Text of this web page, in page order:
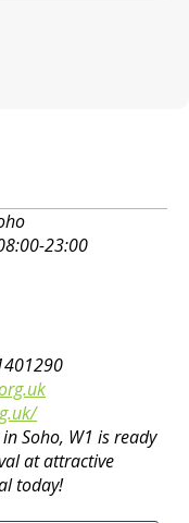
23:00
Soho, W1 is ready
at attractive
today!